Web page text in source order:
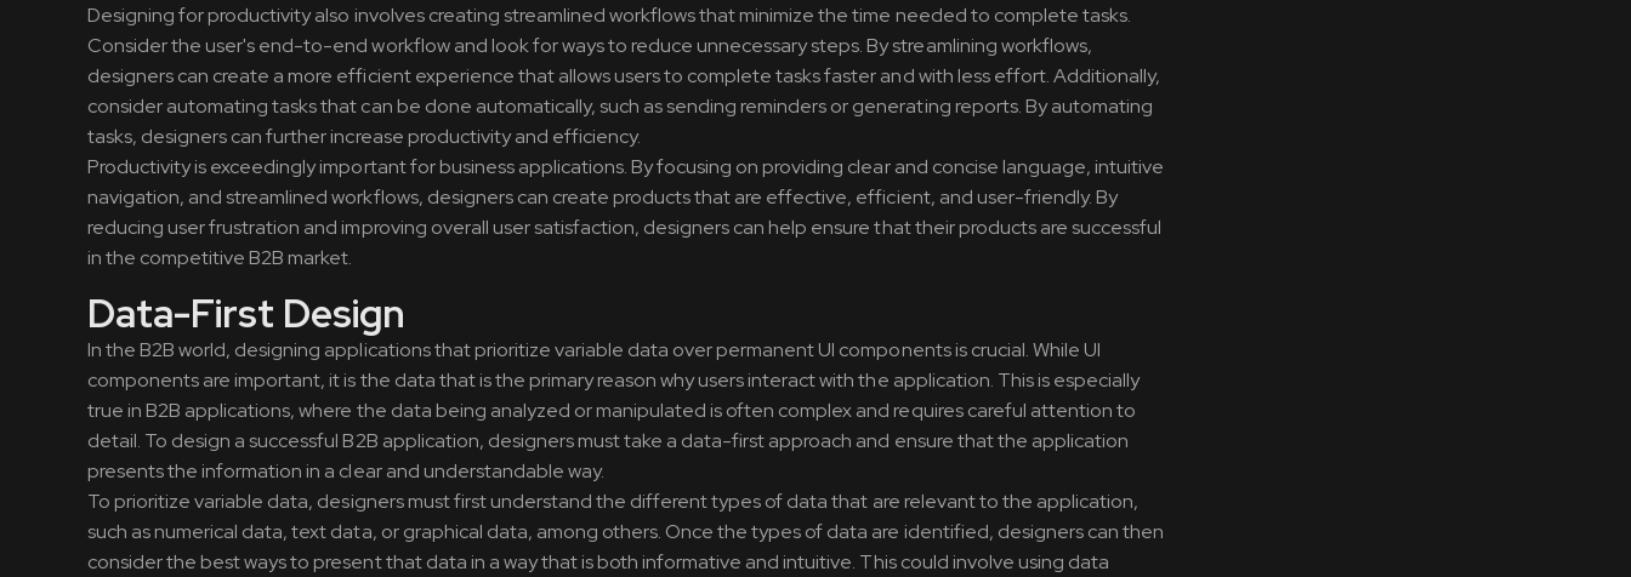
Designing for productivity also involves creating streamlined workflows that minimize the time needed to complete tasks.
Consider the user's end-to-end workflow and look for ways to reduce unnecessary steps. By streamlining workflows,
designers can create a more efficient experience that allows users to complete tasks faster and with less effort. Additionally,
consider automating tasks that can be done automatically, such as sending reminders or generating reports. By automating
tasks, designers can further increase productivity and efficiency.
Productivity is exceedingly important for business applications. By focusing on providing clear and concise language, intuitive
navigation, and streamlined workflows, designers can create products that are effective, efficient, and user-friendly. By
reducing user frustration and improving overall user satisfaction, designers can help ensure that their products are successful
in the competitive B2B market.
Data-First Design
In the B2B world, designing applications that prioritize variable data over permanent UI components is crucial. While UI
components are important, it is the data that is the primary reason why users interact with the application. This is especially
true in B2B applications, where the data being analyzed or manipulated is often complex and requires careful attention to
detail. To design a successful B2B application, designers must take a data-first approach and ensure that the application
presents the information in a clear and understandable way.
To prioritize variable data, designers must first understand the different types of data that are relevant to the application,
such as numerical data, text data, or graphical data, among others. Once the types of data are identified, designers can then
consider the best ways to present that data in a way that is both informative and intuitive. This could involve using data